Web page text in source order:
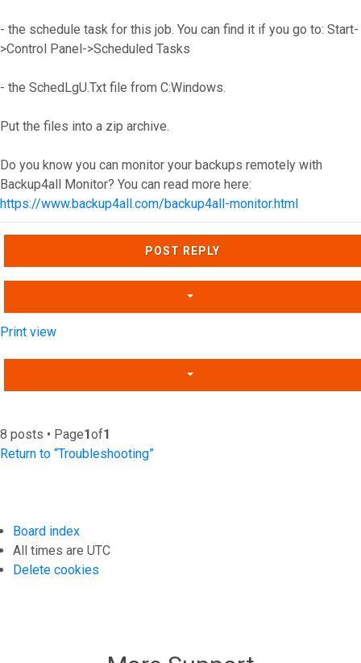
- the schedule task for this job. You can find it if you go to: Start-
>Control Panel->Scheduled Tasks
- the SchedLgU.Txt file from C:Windows.
Put the files into a zip archive.
Do you know you can monitor your backups remotely with
Backup4all Monitor? You can read more here:
https://www.backup4all.com/backup4all-monitor.html
Top
POST REPLY
Print view
8 posts • Page1of1
Return to “Troubleshooting”
Board index
All times are UTC
Delete cookies